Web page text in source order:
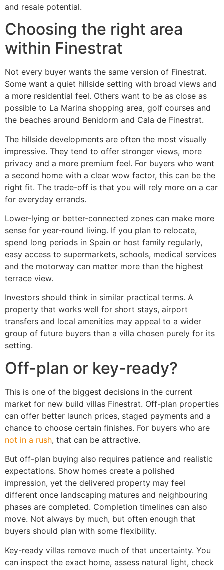
and resale potential.
Choosing the right area
within Finestrat
Not every buyer wants the same version of Finestrat.
Some want a quiet hillside setting with broad views and
a more residential feel. Others want to be as close as
possible to La Marina shopping area, golf courses and
the beaches around Benidorm and Cala de Finestrat.
The hillside developments are often the most visually
impressive. They tend to offer stronger views, more
privacy and a more premium feel. For buyers who want
a second home with a clear wow factor, this can be the
right fit. The trade-off is that you will rely more on a car
for everyday errands.
Lower-lying or better-connected zones can make more
sense for year-round living. If you plan to relocate,
spend long periods in Spain or host family regularly,
easy access to supermarkets, schools, medical services
and the motorway can matter more than the highest
terrace view.
Investors should think in similar practical terms. A
property that works well for short stays, airport
transfers and local amenities may appeal to a wider
group of future buyers than a villa chosen purely for its
setting.
Off-plan or key-ready?
This is one of the biggest decisions in the current
market for new build villas Finestrat. Off-plan properties
can offer better launch prices, staged payments and a
chance to choose certain finishes. For buyers who are
not in a rush, that can be attractive.
But off-plan buying also requires patience and realistic
expectations. Show homes create a polished
impression, yet the delivered property may feel
different once landscaping matures and neighbouring
phases are completed. Completion timelines can also
move. Not always by much, but often enough that
buyers should plan with some flexibility.
Key-ready villas remove much of that uncertainty. You
can inspect the exact home, assess natural light, check